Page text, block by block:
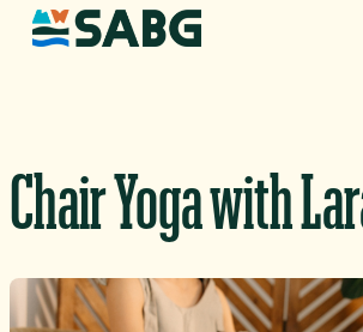
Skip to content
Chair Yoga with